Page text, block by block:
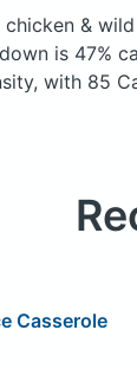
&
is 47%
with 85
Casserole